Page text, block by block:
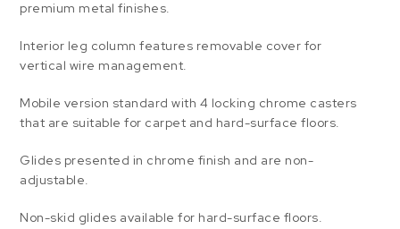
premium metal finishes.
Interior leg column features removable cover for
vertical wire management.
Mobile version standard with 4 locking chrome casters
that are suitable for carpet and hard-surface floors.
Glides presented in chrome finish and are non-
adjustable.
Non-skid glides available for hard-surface floors.